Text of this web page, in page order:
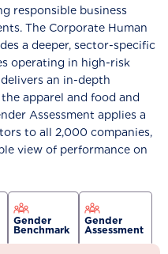
responsible business
The Corporate Human
a deeper, sector-specific
operating in high-risk
an in-depth
apparel and food and
Assessment applies a
to all 2,000 companies,
view of performance on
Gender
Benchmark
Gender
Assessment